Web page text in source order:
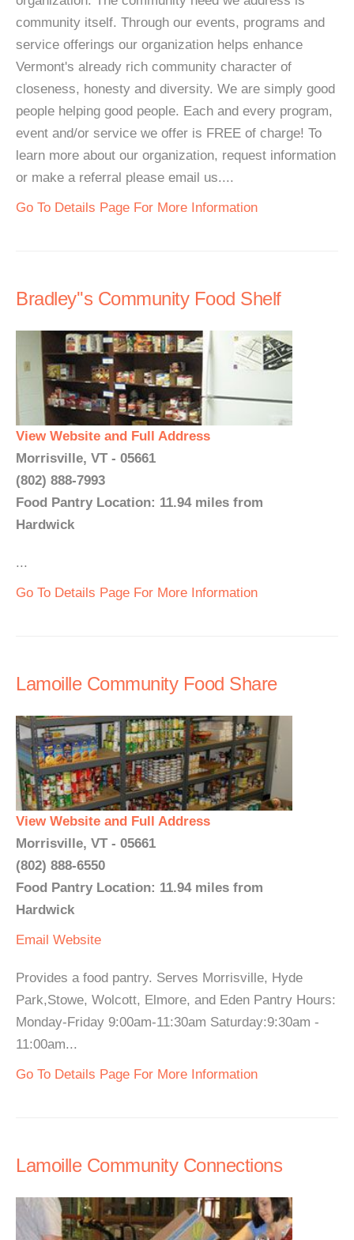
community itself. Through our events, programs and
service offerings our organization helps enhance
Vermont's already rich community character of
closeness, honesty and diversity. We are simply good
people helping good people. Each and every program,
event and/or service we offer is FREE of charge! To
learn more about our organization, request information
or make a referral please email us....
Go To Details Page For More Information
Bradley''s Community Food Shelf
View Website and Full Address
Morrisville, VT - 05661
(802) 888-7993
Food Pantry Location: 11.94 miles from
Hardwick
...
Go To Details Page For More Information
Lamoille Community Food Share
View Website and Full Address
Morrisville, VT - 05661
(802) 888-6550
Food Pantry Location: 11.94 miles from
Hardwick
Email Website
Provides a food pantry. Serves Morrisville, Hyde
Park,Stowe, Wolcott, Elmore, and Eden Pantry Hours:
Monday-Friday 9:00am-11:30am Saturday:9:30am -
11:00am...
Go To Details Page For More Information
Lamoille Community Connections